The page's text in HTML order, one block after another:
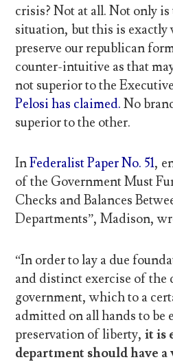
crisis? Not at all. Not only
situation, but this is exactly
preserve our republican
counter-intuitive as that
not superior to the
Pelosi has claimed. No
superior to the other.
InFederalist Paper No. 51,
of the Government Must
Checks and Balances
Departments”, Madison,
“In order to lay a due
and distinct exercise of
government, which to a
admitted on all hands to be
preservation of liberty,it is
department should have